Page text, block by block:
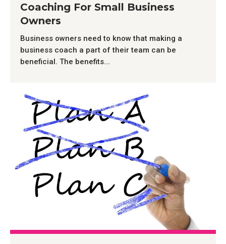
Coaching For Small Business
Owners
Business owners need to know that making a
business coach a part of their team can be
beneficial. The benefits...